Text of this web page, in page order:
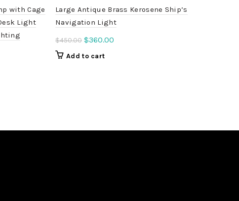
with Cage
Light
Large Antique Brass Kerosene Ship’s
Navigation Light
$450.00 Original
$360.00
Add to cart